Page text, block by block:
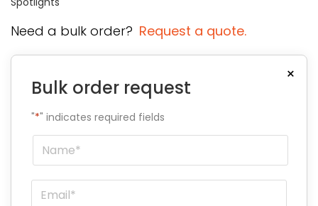
Need a bulk order? Request a quote.
×
Bulk order request
"*" indicates required fields
Name
Email